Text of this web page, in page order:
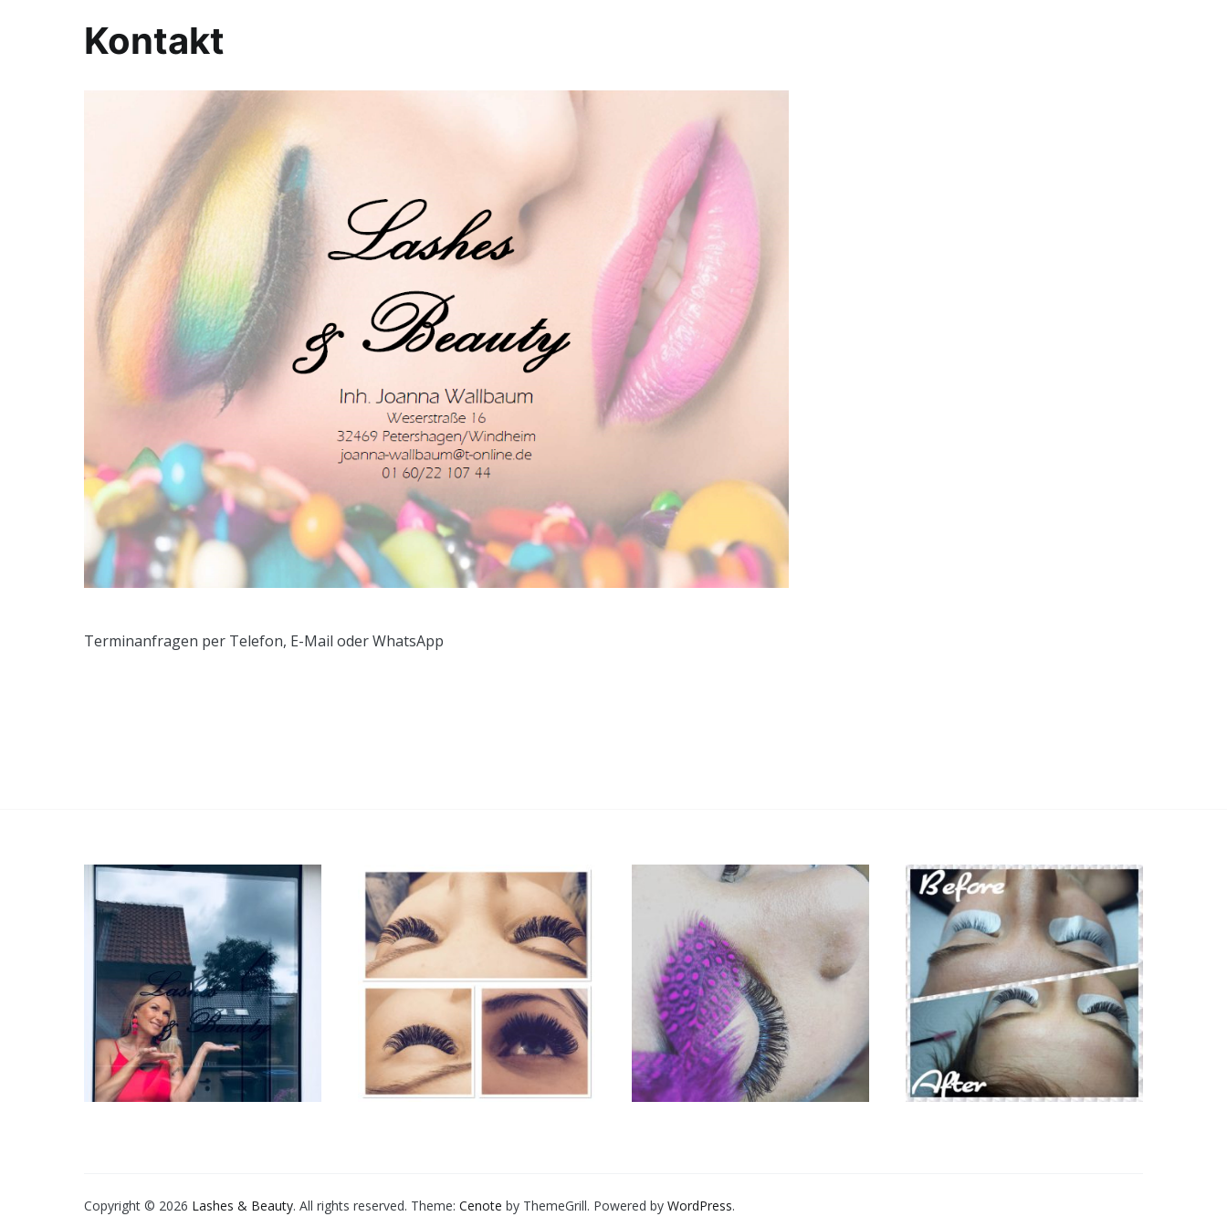
Kontakt
Terminanfragen per Telefon, E-Mail oder WhatsApp
Copyright © 2026 Lashes & Beauty. All rights reserved. Theme: Cenote by ThemeGrill. Powered by WordPress.